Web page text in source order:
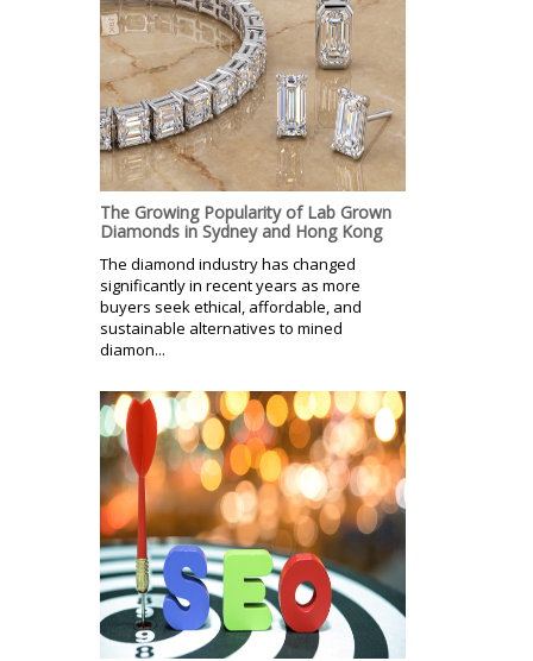
The Growing Popularity of Lab Grown
Diamonds in Sydney and Hong Kong
The diamond industry has changed
significantly in recent years as more
buyers seek ethical, affordable, and
sustainable alternatives to mined
diamon...